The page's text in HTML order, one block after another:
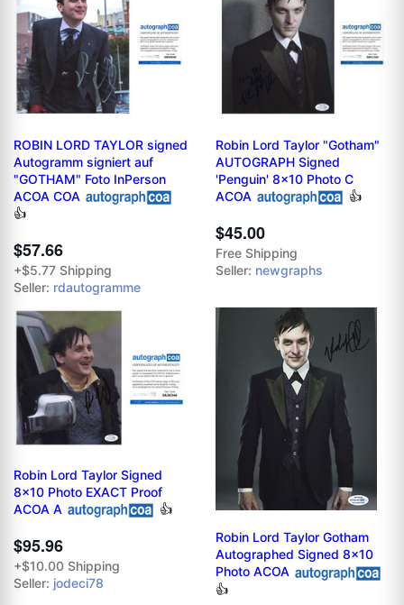
ROBIN LORD TAYLOR signed
Autogramm signiert auf
"GOTHAM" Foto InPerson
ACOA COA
👍
$57.66
+$5.77 Shipping
Seller: rdautogramme
Robin Lord Taylor "Gotham"
AUTOGRAPH Signed
'Penguin' 8x10 Photo C
ACOA
👍
$45.00
Free Shipping
Seller: newgraphs
Robin Lord Taylor Signed
8x10 Photo EXACT Proof
ACOA A
👍
$95.96
+$10.00 Shipping
Seller: jodeci78
Robin Lord Taylor Gotham
Autographed Signed 8x10
Photo ACOA
👍